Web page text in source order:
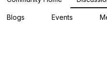
Blogs Events